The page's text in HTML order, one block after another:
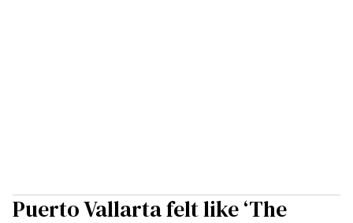
Puerto Vallarta felt like ‘The